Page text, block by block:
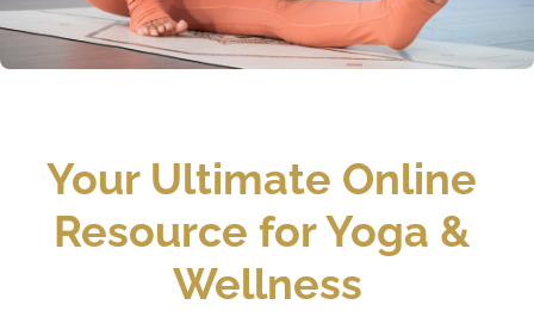
Your Ultimate Online
Resource for Yoga &
Wellness